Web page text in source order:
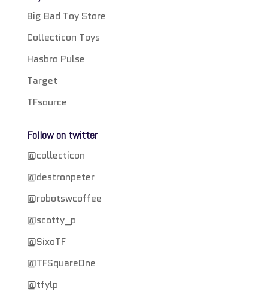
Big Bad Toy Store
Collecticon Toys
Hasbro Pulse
Target
TFsource
Follow on twitter
@collecticon
@destronpeter
@robotswcoffee
@scotty_p
@SixoTF
@TFSquareOne
@tfylp